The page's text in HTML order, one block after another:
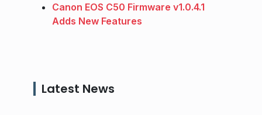
Canon EOS C50 Firmware v1.0.4.1
Adds New Features
Latest News